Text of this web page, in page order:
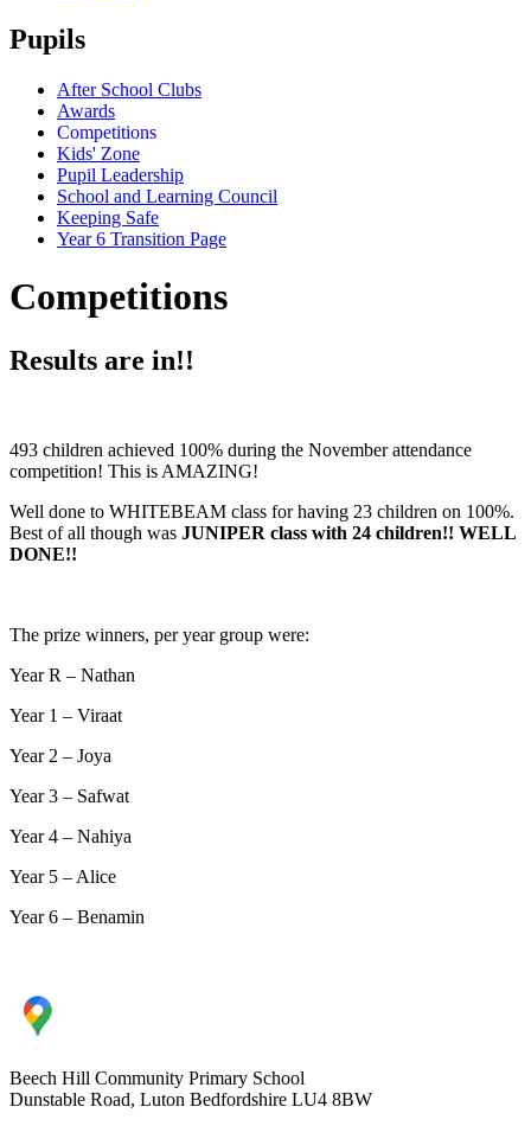
Pupils
After School Clubs
Awards
Competitions
Kids' Zone
Pupil Leadership
School and Learning Council
Keeping Safe
Year 6 Transition Page
Competitions
Results are in!!
493 children achieved 100% during the November attendance
competition! This is AMAZING!
Well done to WHITEBEAM class for having 23 children on 100%.
Best of all though was JUNIPER class with 24 children!! WELL
DONE!!
The prize winners, per year group were:
Year R – Nathan
Year 1 – Viraat
Year 2 – Joya
Year 3 – Safwat
Year 4 – Nahiya
Year 5 – Alice
Year 6 – Benamin
Beech Hill Community Primary School
Dunstable Road, Luton Bedfordshire LU4 8BW